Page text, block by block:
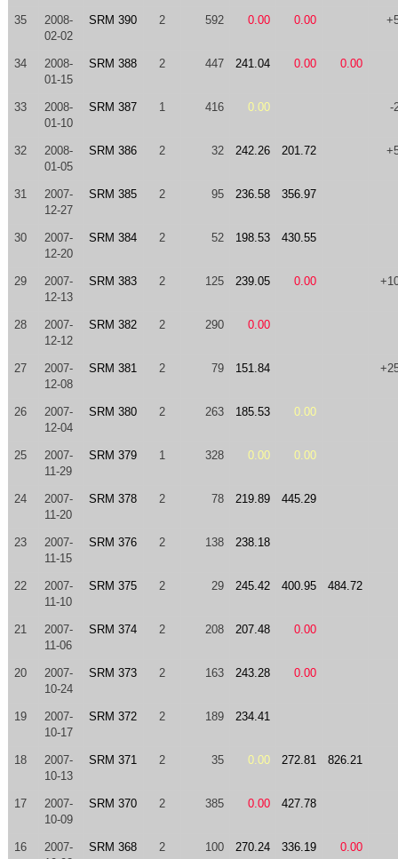
35
2008-
02-02
SRM 390 2 592 0.00 0.00
34
2008-
01-15
SRM 388 2 447 241.04 0.00 0.00
33
2008-
01-10
SRM 387 1 416 0.00 -
32
2008-
01-05
SRM 386 2 32 242.26 201.72
31
2007-
12-27
SRM 385 2 95 236.58 356.97
30
2007-
12-20
SRM 384 2 52 198.53 430.55
29
2007-
12-13
SRM 383 2 125 239.05 0.00
28
2007-
12-12
SRM 382 2 290 0.00
27
2007-
12-08
SRM 381 2 79 151.84
26
2007-
12-04
SRM 380 2 263 185.53 0.00
25
2007-
11-29
SRM 379 1 328 0.00 0.00
24
2007-
11-20
SRM 378 2 78 219.89 445.29
23
2007-
11-15
SRM 376 2 138 238.18
22
2007-
11-10
SRM 375 2 29 245.42 400.95 484.72
21
2007-
11-06
SRM 374 2 208 207.48 0.00
20
2007-
10-24
SRM 373 2 163 243.28 0.00
19
2007-
10-17
SRM 372 2 189 234.41
18
2007-
10-13
SRM 371 2 35 0.00 272.81 826.21
17
2007-
10-09
SRM 370 2 385 0.00 427.78
16
2007-
SRM 368 2 100 270.24 336.19 0.00